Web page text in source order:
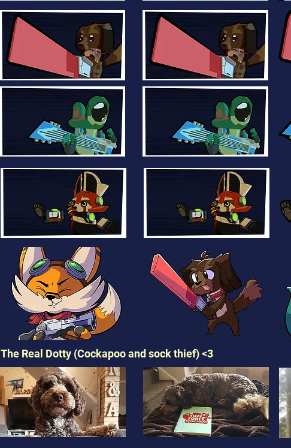
The Real Dotty (Cockapoo and sock thief) <3